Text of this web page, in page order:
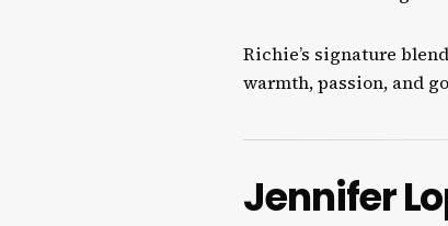
Richie’s signature
warmth, passion, and
Jennifer